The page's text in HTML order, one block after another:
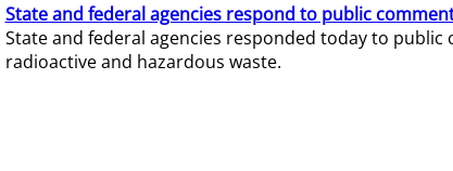
State and federal agencies respond to public
State and federal agencies responded today to
radioactive and hazardous waste.